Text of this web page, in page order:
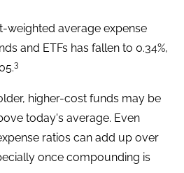
weighted average expense
and ETFs has fallen to 0.34%,
3
higher-cost funds may be
today's average. Even
ratios can add up over
once compounding is